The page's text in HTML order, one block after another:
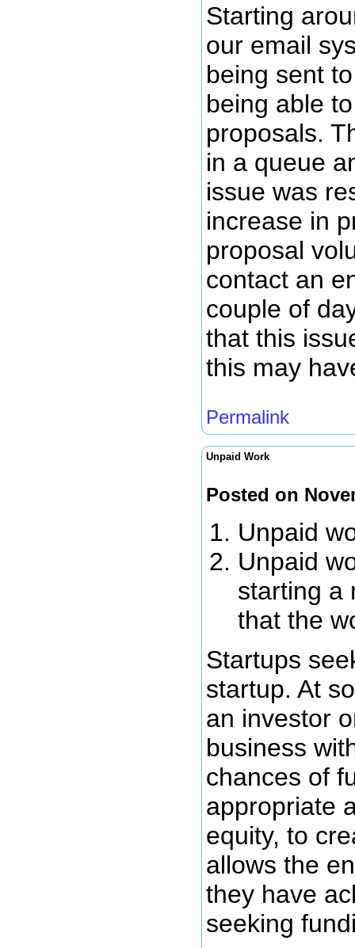
Starting
our email
being sent
being able
proposals.
in a queue
issue was
increase in
proposal
contact an
couple of
that this
this may
Permalink
Unpaid Work
Posted on
Unpaid
Unpaid
starting a
that the
Startups
startup. At
an investor
business
chances of
appropriate
equity, to
allows the
they have
seeking